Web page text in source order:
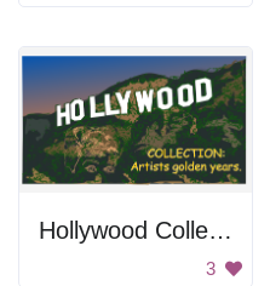
Hollywood Collection
3